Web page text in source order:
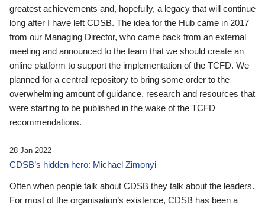
greatest achievements and, hopefully, a legacy that will continue
long after I have left CDSB. The idea for the Hub came in 2017
from our Managing Director, who came back from an external
meeting and announced to the team that we should create an
online platform to support the implementation of the TCFD. We
planned for a central repository to bring some order to the
overwhelming amount of guidance, research and resources that
were starting to be published in the wake of the TCFD
recommendations.
28 Jan 2022
CDSB’s hidden hero: Michael Zimonyi
Often when people talk about CDSB they talk about the leaders.
For most of the organisation’s existence, CDSB has been a